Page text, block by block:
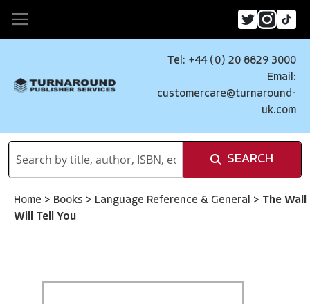
Tel: +44 (0) 20 8829 3000
Email:
customercare@turnaround-
uk.com
SEARCH
Home > Books > Language Reference & General > The Wall
Will Tell You